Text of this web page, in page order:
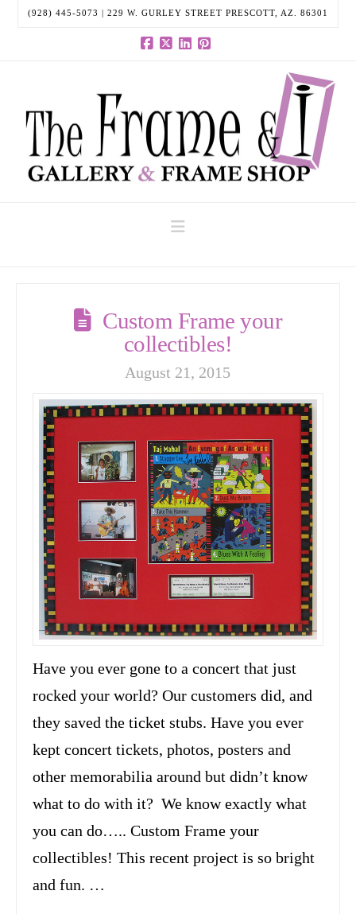
(928) 445-5073 | 229 W. GURLEY STREET PRESCOTT, AZ. 86301
Custom Frame your
collectibles!
August 21, 2015
Have you ever gone to a concert that just
rocked your world? Our customers did, and
they saved the ticket stubs. Have you ever
kept concert tickets, photos, posters and
other memorabilia around but didn’t know
what to do with it? We know exactly what
you can do….. Custom Frame your
collectibles! This recent project is so bright
and fun. …